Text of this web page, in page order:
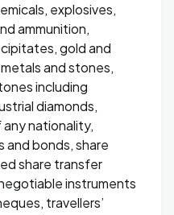
explosives,
ammunition,
gold and
and stones,
including
diamonds,
nationality,
and bonds, share
share transfer
instruments
travellers’